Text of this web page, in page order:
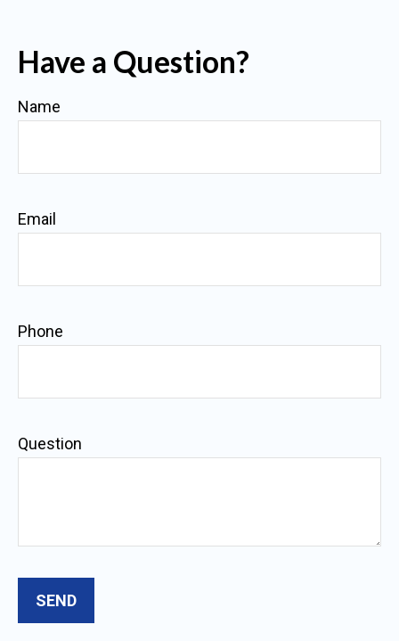
Have a Question?
Name
Email
Phone
Question
SEND